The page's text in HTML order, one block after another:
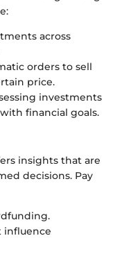
across
orders to sell
price.
investments
financial goals.
insights that are
decisions. Pay
influence